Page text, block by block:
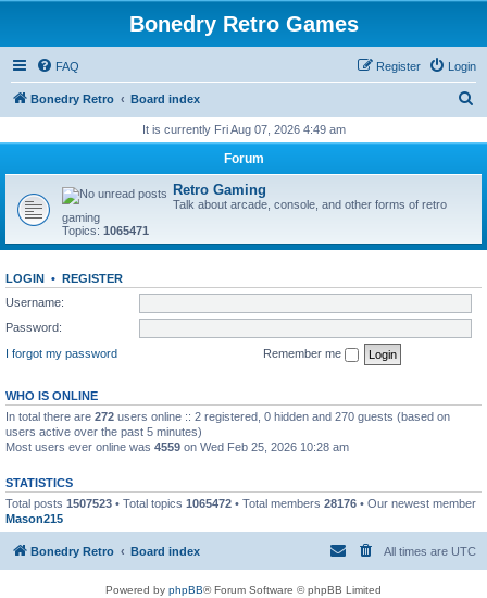
Bonedry Retro Games
FAQ Login
Register
Bonedry Retro Board index
r
It is currently Fri Aug 07, 2026 4:49 am
Forum
Retro Gaming
Talk about arcade, console, and other forms of retro
gaming
Topics: 1065471
LOGIN • REGISTER
Username:
Password:
I forgot my password
Remember me
WHO IS ONLINE
In total there are 272 users online :: 2 registered, 0 hidden and 270 guests (based on
users active over the past 5 minutes)
Most users ever online was 4559 on Wed Feb 25, 2026 10:28 am
STATISTICS
Total posts 1507523 • Total topics 1065472 • Total members 28176 • Our newest member
Mason215
Bonedry Retro Board index All times are UTC
Powered by phpBB® Forum Software © phpBB Limited